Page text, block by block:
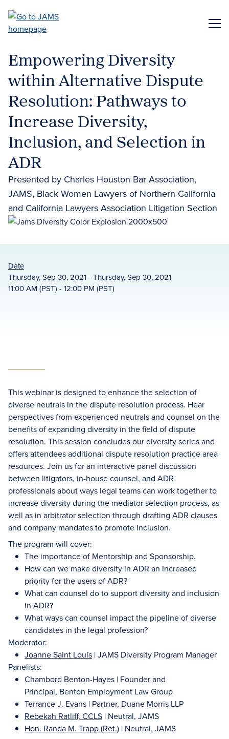
main
Empowering Diversity
within Alternative Dispute
Resolution: Pathways to
Increase Diversity,
Inclusion, and Selection in
ADR
Presented by Charles Houston Bar Association,
JAMS, Black Women Lawyers of Northern California
and California Lawyers Association Litigation Section
Date
Thursday, Sep 30, 2021 - Thursday, Sep 30, 2021
11:00 AM (PST) - 12:00 PM (PST)
This webinar is designed to enhance the selection of
diverse neutrals in the dispute resolution process. Hear
perspectives from experienced neutrals and counsel on the
benefits of expanding diversity in the field of dispute
resolution. This session concludes our diversity series and
offers attendees additional dispute resolution practice area
resources. Join us for an interactive panel discussion
between litigators, in-house counsel, and ADR
professionals about ways legal teams can work together to
increase diversity during the mediator selection process, as
well as in arbitrator selection through drafting ADR clauses
and company mandates to promote inclusion.
The program will cover:
The importance of Mentorship and Sponsorship.
How can we make diversity in ADR an increased
priority for the users of ADR?
What can counsel do to support diversity and inclusion
in ADR?
What ways can counsel impact the pipeline of diverse
candidates in the legal profession?
Moderator:
Joanne Saint Louis | JAMS Diversity Program Manager
Panelists:
Chambord Benton-Hayes | Founder and
Principal, Benton Employment Law Group
Terrance J. Evans | Partner, Duane Morris LLP
Rebekah Ratliff, CCLS | Neutral, JAMS
Hon. Randa M. Trapp (Ret.) | Neutral, JAMS